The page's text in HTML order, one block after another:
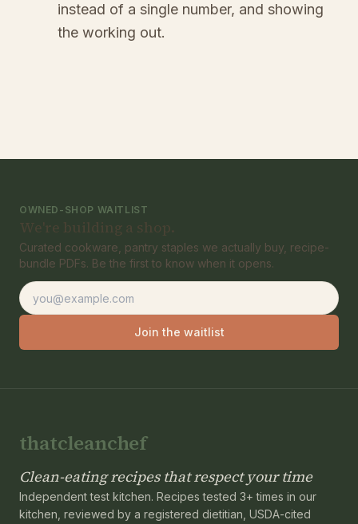
instead of a single number, and showing
the working out.
OWNED-SHOP WAITLIST
We're building a shop.
Curated cookware, pantry staples we actually buy, recipe-
bundle PDFs. Be the first to know when it opens.
Email address
Join the waitlist
thatcleanchef
Clean-eating recipes that respect your time
Independent test kitchen. Recipes tested 3+ times in our
kitchen, reviewed by a registered dietitian, USDA-cited